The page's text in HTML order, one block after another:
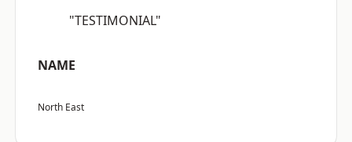
"TESTIMONIAL"
NAME
North East